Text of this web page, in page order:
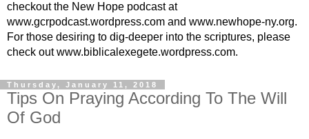
checkout the New Hope podcast at
www.gcrpodcast.wordpress.com and www.newhope-ny.org.
For those desiring to dig-deeper into the scriptures, please
check out www.biblicalexegete.wordpress.com.
Thursday, January 11, 2018
Tips On Praying According To The Will
Of God